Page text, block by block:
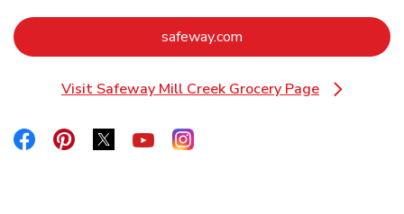
safeway.com
Visit Safeway Mill Creek Grocery Page
Link Opens in New Tab
Link Opens in New Tab
Link Opens in New Tab
Link Opens in New Tab
Link Opens in New Tab
Link Opens in New Tab